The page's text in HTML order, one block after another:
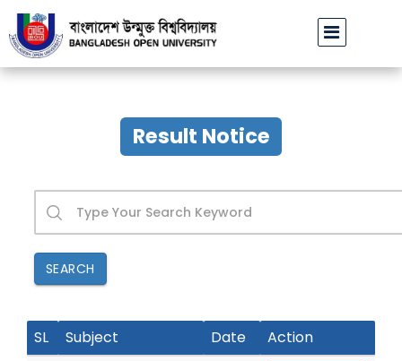
বাউবি উপাচার্যের পরিচয়ে প্রতারণার চেষ্টা: সর্বসাধারণকে সতর্ক থাকার আহ্বান
Result Notice
SEARCH
SL Subject Date
Action